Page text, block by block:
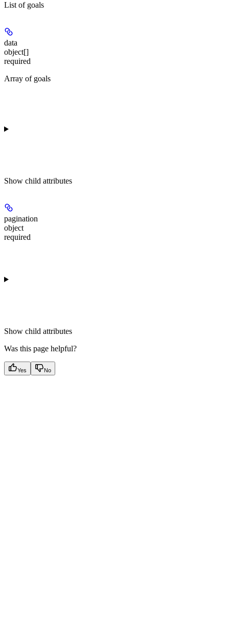
List of goals
data
object[]
required
Array of goals
Show child attributes
pagination
object
required
Show child attributes
Was this page helpful?
Yes No